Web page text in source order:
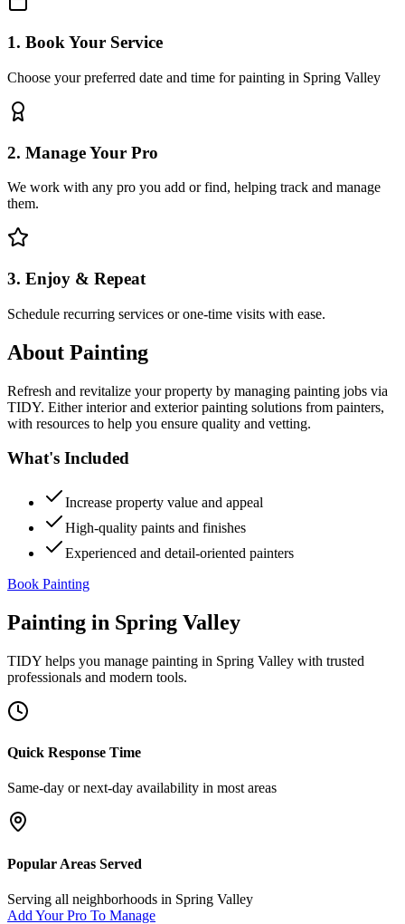
1. Book Your Service
Choose your preferred date and time for painting in Spring Valley
2. Manage Your Pro
We work with any pro you add or find, helping track and manage
them.
3. Enjoy & Repeat
Schedule recurring services or one-time visits with ease.
About Painting
Refresh and revitalize your property by managing painting jobs via
TIDY. Either interior and exterior painting solutions from painters,
with resources to help you ensure quality and vetting.
What's Included
Increase property value and appeal
High-quality paints and finishes
Experienced and detail-oriented painters
Book Painting
Painting in Spring Valley
TIDY helps you manage painting in Spring Valley with trusted
professionals and modern tools.
Quick Response Time
Same-day or next-day availability in most areas
Popular Areas Served
Serving all neighborhoods in Spring Valley
Add Your Pro To Manage